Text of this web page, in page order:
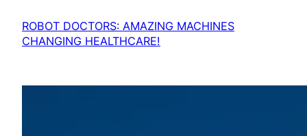
ROBOT DOCTORS: AMAZING MACHINES
CHANGING HEALTHCARE!